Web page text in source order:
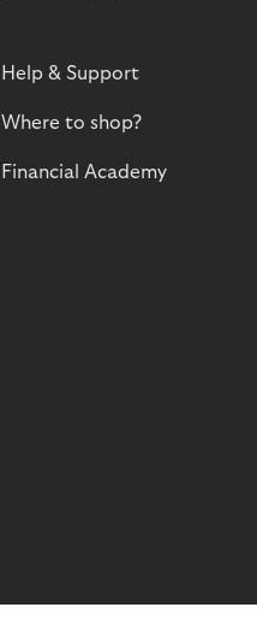
Help & Support
Where to shop?
Financial Academy